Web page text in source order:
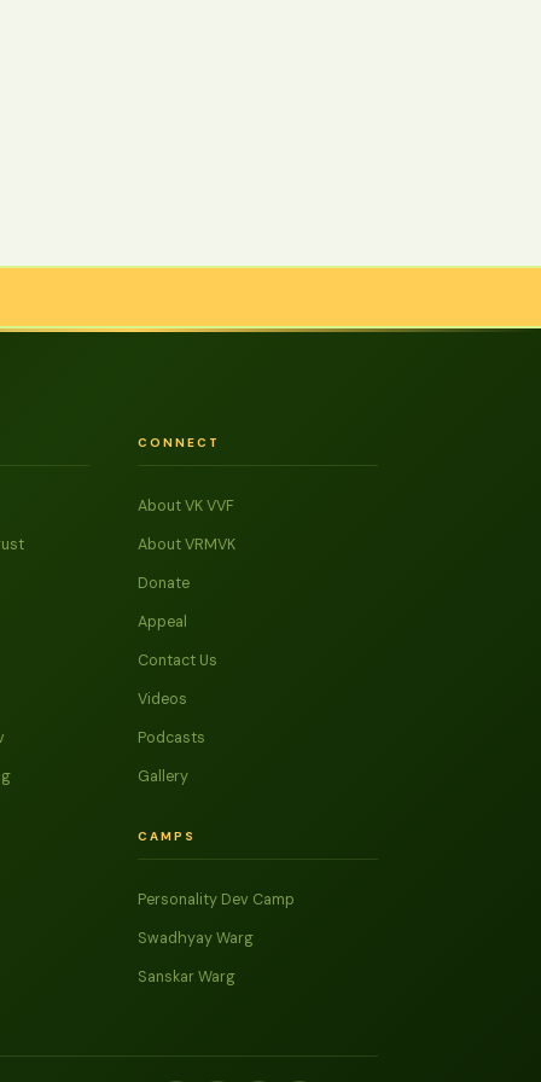
CONNECT
About VK VVF
About VRMVK
Donate
Appeal
Contact Us
Videos
Podcasts
Gallery
CAMPS
Personality Dev Camp
Swadhyay Warg
Sanskar Warg